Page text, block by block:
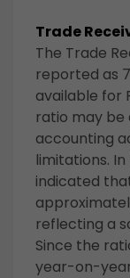
Trade
The Trade
reported as
available for
ratio may be
accounting
limitations.
indicated
reflecting a
Since the
year-on-